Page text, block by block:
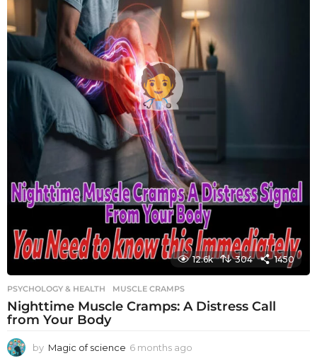
12.6k 304 1450
PSYCHOLOGY & HEALTH MUSCLE CRAMPS
Nighttime Muscle Cramps: A Distress Call
from Your Body
by Magic of science 6 months ago